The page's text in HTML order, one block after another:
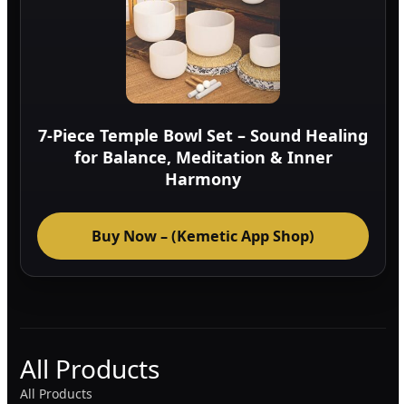
7-Piece Temple Bowl Set – Sound Healing
for Balance, Meditation & Inner
Harmony
Buy Now – (Kemetic App Shop)
All Products
All Products